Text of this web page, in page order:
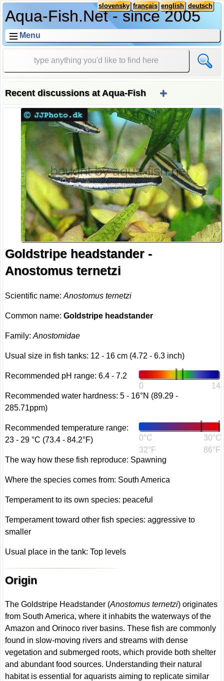
Aqua-Fish.Net - since 2005
deutsch
english
français
slovensky
Menu
Recent discussions at Aqua-Fish +
Goldstripe headstander -
Anostomus ternetzi
Scientific name:Anostomus ternetzi
Common name:Goldstripe headstander
Family:Anostomidae
Usual size in fish tanks: 12 - 16 cm (4.72 - 6.3 inch)
0 14
Recommended pH range: 6.4 - 7.2
Recommended water hardness: 5 - 16°N (89.29 -
285.71ppm)
0°C
32°F
30°C
86°F
Recommended temperature range:
23 - 29 °C (73.4 - 84.2°F)
The way how these fish reproduce: Spawning
Where the species comes from: South America
Temperament to its own species: peaceful
Temperament toward other fish species: aggressive to
smaller
Usual place in the tank: Top levels
Origin
The Goldstripe Headstander (Anostomus ternetzi) originates
from South America, where it inhabits the waterways of the
Amazon and Orinoco river basins. These fish are commonly
found in slow-moving rivers and streams with dense
vegetation and submerged roots, which provide both shelter
and abundant food sources. Understanding their natural
habitat is essential for aquarists aiming to replicate similar